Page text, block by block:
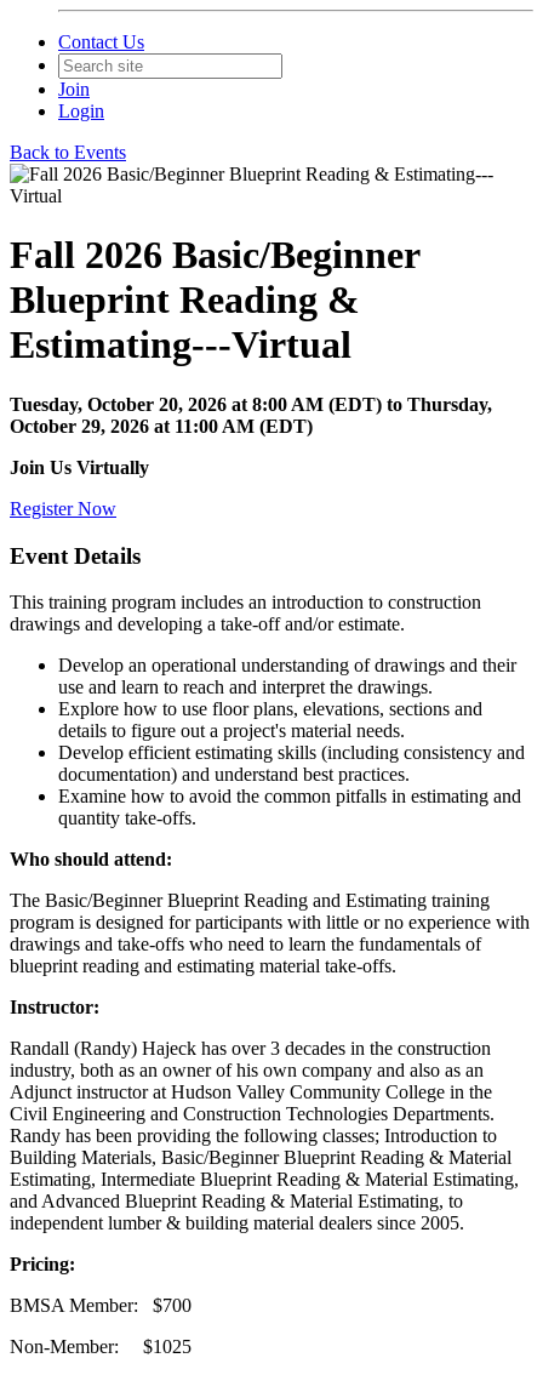
Contact Us
Join
Login
Back to Events
Fall 2026 Basic/Beginner
Blueprint Reading &
Estimating---Virtual
Tuesday, October 20, 2026 at 8:00 AM (EDT) to Thursday,
October 29, 2026 at 11:00 AM (EDT)
Join Us Virtually
Register Now
Event Details
This training program includes an introduction to construction
drawings and developing a take-off and/or estimate.
Develop an operational understanding of drawings and their
use and learn to reach and interpret the drawings.
Explore how to use floor plans, elevations, sections and
details to figure out a project's material needs.
Develop efficient estimating skills (including consistency and
documentation) and understand best practices.
Examine how to avoid the common pitfalls in estimating and
quantity take-offs.
Who should attend:
The Basic/Beginner Blueprint Reading and Estimating training
program is designed for participants with little or no experience with
drawings and take-offs who need to learn the fundamentals of
blueprint reading and estimating material take-offs.
Instructor:
Randall (Randy) Hajeck has over 3 decades in the construction
industry, both as an owner of his own company and also as an
Adjunct instructor at Hudson Valley Community College in the
Civil Engineering and Construction Technologies Departments.
Randy has been providing the following classes; Introduction to
Building Materials, Basic/Beginner Blueprint Reading & Material
Estimating, Intermediate Blueprint Reading & Material Estimating,
and Advanced Blueprint Reading & Material Estimating, to
independent lumber & building material dealers since 2005.
Pricing:
BMSA Member: $700
Non-Member: $1025